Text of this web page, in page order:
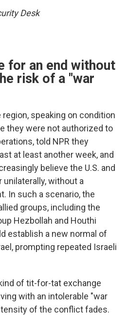
Desk
for an end without
risk of a "war
speaking on condition
they were not authorized to
told NPR they
at least another week, and
believe the U.S. and
unilaterally, without a
In such a scenario, the
groups, including the
Hezbollah and Houthi
establish a new normal of
prompting repeated Israeli
of tit-for-tat exchange
with an intolerable "war
of the conflict fades.